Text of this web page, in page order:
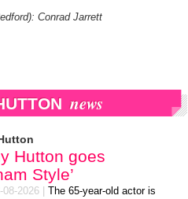
: Conrad Jarrett
news
Hutton goes
Style’
08-2026
The 65-year-old actor is